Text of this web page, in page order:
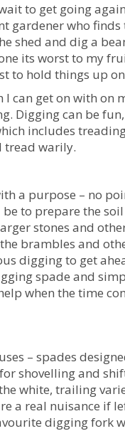
to get going
gardener who
shed and dig a
its worst to my
to hold things up
I can get on with
Digging can be
includes
tread warily.
a purpose – no
to prepare the
stones and
brambles and
digging to get
spade and
when the time
– spades
shovelling and
white, trailing
a real nuisance if
digging fork